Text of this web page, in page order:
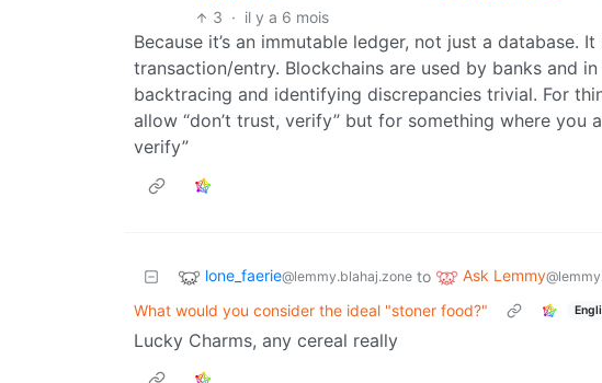
3 · il y a 6 mois
Because it’s an immutable ledger, not just a database.
transaction/entry. Blockchains are used by banks and
backtracing and identifying discrepancies trivial. For
allow “don’t trust, verify” but for something where you
verify”
lone_faerie@lemmy.blahaj.zone to Ask Lemmy
What would you consider the ideal "stoner food?"
Lucky Charms, any cereal really